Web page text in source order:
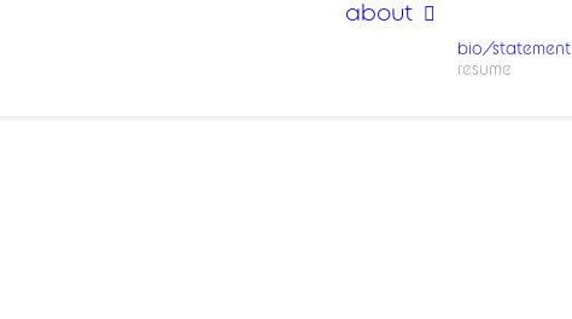
about
bio/statement
resume